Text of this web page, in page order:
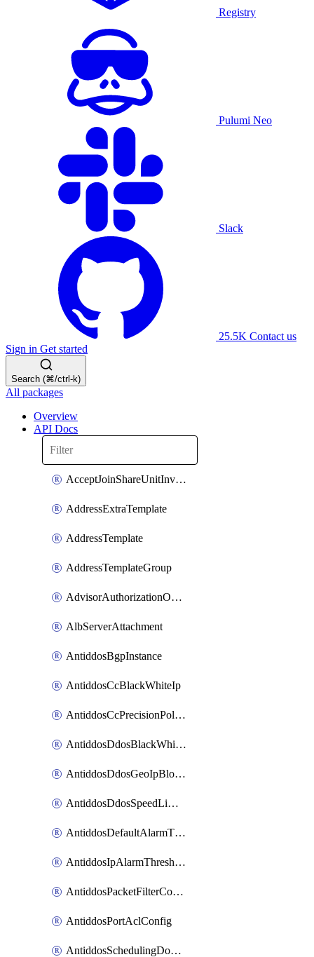
Registry
Pulumi Neo
Slack
25.5K Contact us
Sign in Get started
Search (⌘/ctrl-k)
All packages
Overview
API Docs
AcceptJoinShareUnitInvitationOperation
AddressExtraTemplate
AddressTemplate
AddressTemplateGroup
AdvisorAuthorizationOperation
AlbServerAttachment
AntiddosBgpInstance
AntiddosCcBlackWhiteIp
AntiddosCcPrecisionPolicy
AntiddosDdosBlackWhiteIp
AntiddosDdosGeoIpBlockConfig
AntiddosDdosSpeedLimitConfig
AntiddosDefaultAlarmThreshold
AntiddosIpAlarmThresholdConfig
AntiddosPacketFilterConfig
AntiddosPortAclConfig
AntiddosSchedulingDomainUserName